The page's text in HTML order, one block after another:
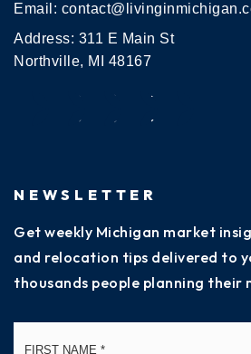
Email:
Address: 311 E Main St
Northville, MI 48167
NEWSLETTER
Get weekly Michigan market
and relocation tips delivered to
thousands people planning their